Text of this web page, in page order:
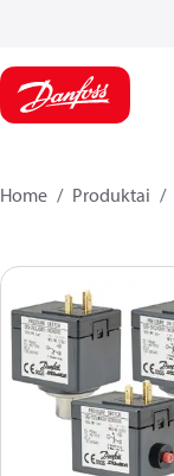
Home Produktai